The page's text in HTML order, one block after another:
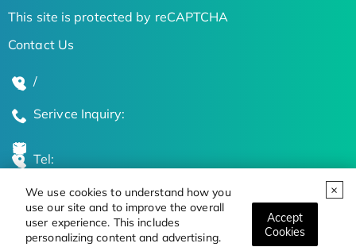
We use cookies to understand how you
use our site and to improve the overall
user experience. This includes
personalizing content and advertising.
Accept
Cookies
This site is protected by reCAPTCHA
Contact Us
/
Serivce Inquiry:
Tel:
Global Locations
Stay Updated on the Latest Bioscience Trends